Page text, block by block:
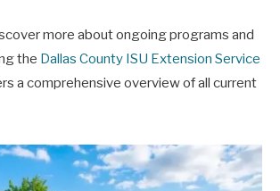
more about ongoing programs and
the Dallas County ISU Extension Service
a comprehensive overview of all current